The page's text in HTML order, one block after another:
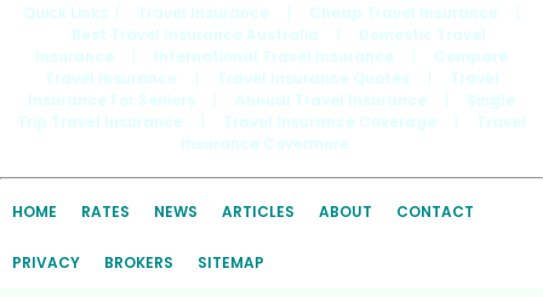
Quick Links Travel Insurance Cheap Travel Insurance
Best Travel Insurance Australia
Domestic Travel
Insurance
International Travel Insurance
Compare
Travel Insurance
Travel Insurance Quotes
Travel
Insurance For Seniors
Annual Travel Insurance
Single
Trip Travel Insurance
Travel Insurance Coverage
Travel
Insurance Covermore
HOME RATES NEWS ARTICLES ABOUT CONTACT
PRIVACY BROKERS SITEMAP